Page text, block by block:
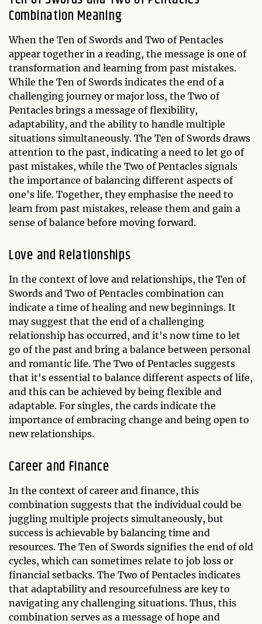
Combination Meaning
When the Ten of Swords and Two of Pentacles
appear together in a reading, the message is one of
transformation and learning from past mistakes.
While the Ten of Swords indicates the end of a
challenging journey or major loss, the Two of
Pentacles brings a message of flexibility,
adaptability, and the ability to handle multiple
situations simultaneously. The Ten of Swords draws
attention to the past, indicating a need to let go of
past mistakes, while the Two of Pentacles signals
the importance of balancing different aspects of
one's life. Together, they emphasise the need to
learn from past mistakes, release them and gain a
sense of balance before moving forward.
Love and Relationships
In the context of love and relationships, the Ten of
Swords and Two of Pentacles combination can
indicate a time of healing and new beginnings. It
may suggest that the end of a challenging
relationship has occurred, and it's now time to let
go of the past and bring a balance between personal
and romantic life. The Two of Pentacles suggests
that it's essential to balance different aspects of life,
and this can be achieved by being flexible and
adaptable. For singles, the cards indicate the
importance of embracing change and being open to
new relationships.
Career and Finance
In the context of career and finance, this
combination suggests that the individual could be
juggling multiple projects simultaneously, but
success is achievable by balancing time and
resources. The Ten of Swords signifies the end of old
cycles, which can sometimes relate to job loss or
financial setbacks. The Two of Pentacles indicates
that adaptability and resourcefulness are key to
navigating any challenging situations. Thus, this
combination serves as a message of hope and